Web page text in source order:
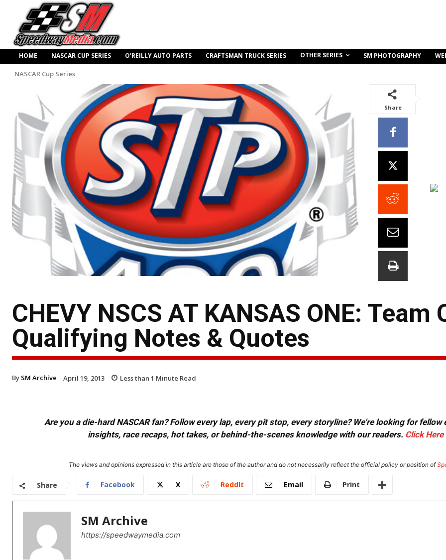
HOME NASCAR CUP SERIES O’REILLY AUTO PARTS CRAFTSMAN TRUCK SERIES OTHER SERIES SM PHOTOGRAPHY
NASCAR Cup Series
Share
CHEVY NSCS AT KANSAS ONE: Team
Qualifying Notes & Quotes
By SM Archive April 19, 2013 Less than 1 Minute Read
Are you a die-hard NASCAR fan? Follow every lap, every pit stop, every storyline? We're looking for
insights, race recaps, hot takes, or behind-the-scenes knowledge with our readers. Click Here
The views and opinions expressed in this article are those of the author and do not necessarily reflect the official policy or position of
Share Facebook X ReddIt Email Print
SM Archive
https://speedwaymedia.com